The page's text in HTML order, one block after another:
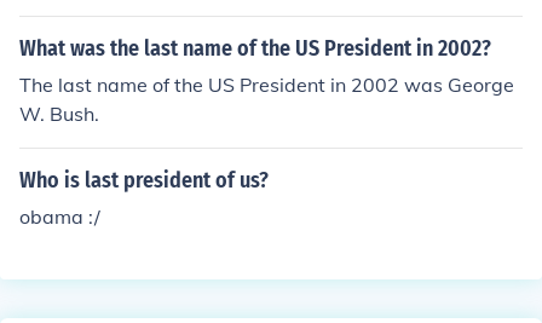
What was the last name of the US President in 2002?
The last name of the US President in 2002 was George
W. Bush.
Who is last president of us?
obama :/